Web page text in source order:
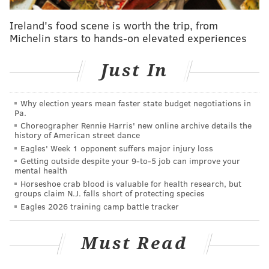
deal worth $32.5 million, with $14 million
guaranteed. He was 26 at the time.
In 2016, Stills had 42 receptions for 726 yards and 9
touchdowns, and his overall career stats are much
better than Sanu's. Stills is 24. He's going to get paid.
Question from Bill (via email): Why haven't we
heard about a pay cut from Chase Daniel, second-
highest paid backup just behind Romo? Just saying.
It's certainly a fair question, seeing as the Eagles are
asking Jason Peters to take a pay cut, and Peters is
probably a better football player than Daniel, right?
Daniel isn't taking a pay cut. The Eagles just signed
money if they released him. They have no leverage.
Ireland's food scene is worth the trip, from
Michelin stars to hands-on elevated experiences
Just In
Why election years mean faster state budget negotiations in
Pa.
Choreographer Rennie Harris' new online archive details the
history of American street dance
Eagles' Week 1 opponent suffers major injury loss
Getting outside despite your 9‑to‑5 job can improve your
mental health
Horseshoe crab blood is valuable for health research, but
groups claim N.J. falls short of protecting species
Eagles 2026 training camp battle tracker
Must Read